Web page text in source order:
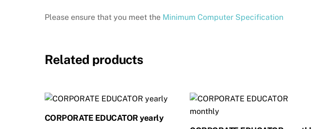
Please ensure that you meet the Minimum Computer Specification
Related products
CORPORATE EDUCATOR yearly